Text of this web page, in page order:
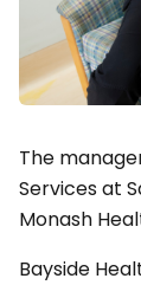
The
Services at
Monash
Bayside